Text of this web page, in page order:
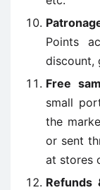
Points
discount,
Free
small
the
or sent
at stores
Refunds